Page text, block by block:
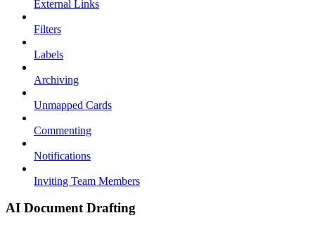
External Links
Filters
Labels
Archiving
Unmapped Cards
Commenting
Notifications
Inviting Team Members
AI Document Drafting